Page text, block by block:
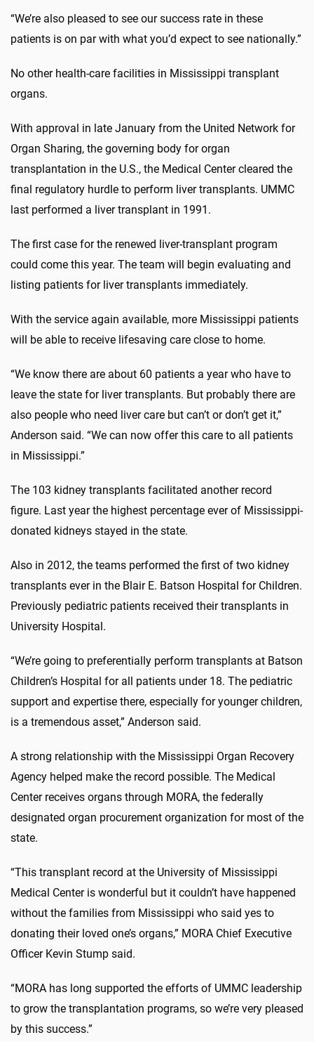
“We’re also pleased to see our success rate in these
patients is on par with what you’d expect to see nationally.”
No other health-care facilities in Mississippi transplant
organs.
With approval in late January from the United Network for
Organ Sharing, the governing body for organ
transplantation in the U.S., the Medical Center cleared the
final regulatory hurdle to perform liver transplants. UMMC
last performed a liver transplant in 1991.
The first case for the renewed liver-transplant program
could come this year. The team will begin evaluating and
listing patients for liver transplants immediately.
With the service again available, more Mississippi patients
will be able to receive lifesaving care close to home.
“We know there are about 60 patients a year who have to
leave the state for liver transplants. But probably there are
also people who need liver care but can’t or don’t get it,”
Anderson said. “We can now offer this care to all patients
in Mississippi.”
The 103 kidney transplants facilitated another record
figure. Last year the highest percentage ever of Mississippi-
donated kidneys stayed in the state.
Also in 2012, the teams performed the first of two kidney
transplants ever in the Blair E. Batson Hospital for Children.
Previously pediatric patients received their transplants in
University Hospital.
“We’re going to preferentially perform transplants at Batson
Children’s Hospital for all patients under 18. The pediatric
support and expertise there, especially for younger children,
is a tremendous asset,” Anderson said.
A strong relationship with the Mississippi Organ Recovery
Agency helped make the record possible. The Medical
Center receives organs through MORA, the federally
designated organ procurement organization for most of the
state.
“This transplant record at the University of Mississippi
Medical Center is wonderful but it couldn’t have happened
without the families from Mississippi who said yes to
donating their loved one’s organs,” MORA Chief Executive
Officer Kevin Stump said.
“MORA has long supported the efforts of UMMC leadership
to grow the transplantation programs, so we’re very pleased
by this success.”